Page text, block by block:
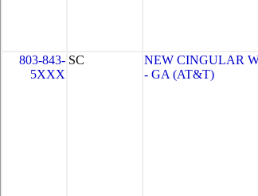
803-843-
5XXX
SC
NEW CINGULAR
- GA (AT&T)